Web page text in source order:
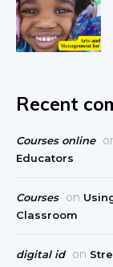
Recent
Courses online
Educators
Courses on
Classroom
digital id on